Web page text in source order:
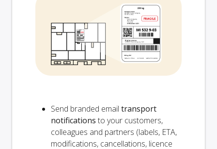
Send branded email transport
notifications to your customers,
colleagues and partners (labels, ETA,
modifications, cancellations, licence